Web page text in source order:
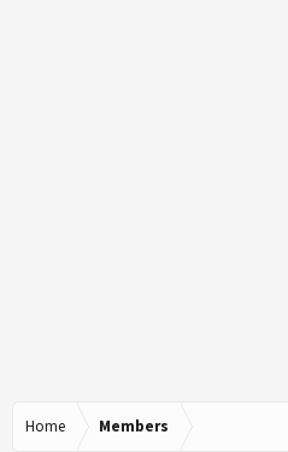
Home Members